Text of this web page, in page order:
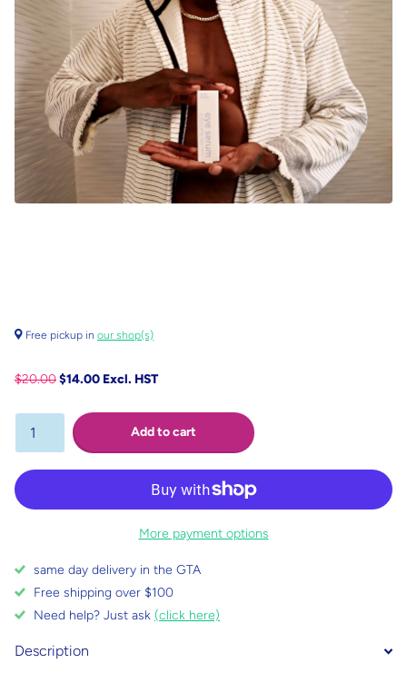
Free pickup in our shop(s)
$20.00$14.00 Excl. HST
Add to cart
More payment options
same day delivery in the GTA
Free shipping over $100
Need help? Just ask (click here)
Description